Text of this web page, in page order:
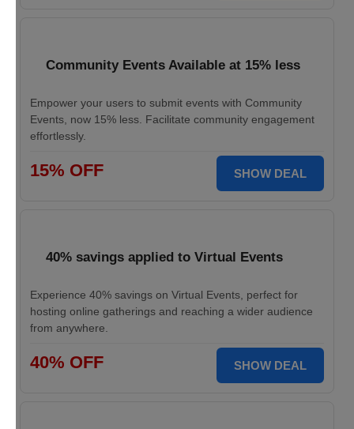
Community Events Available at 15% less
Empower your users to submit events with Community
Events, now 15% less. Facilitate community engagement
effortlessly.
15% OFF SHOW DEAL
40% savings applied to Virtual Events
Experience 40% savings on Virtual Events, perfect for
hosting online gatherings and reaching a wider audience
from anywhere.
40% OFF SHOW DEAL